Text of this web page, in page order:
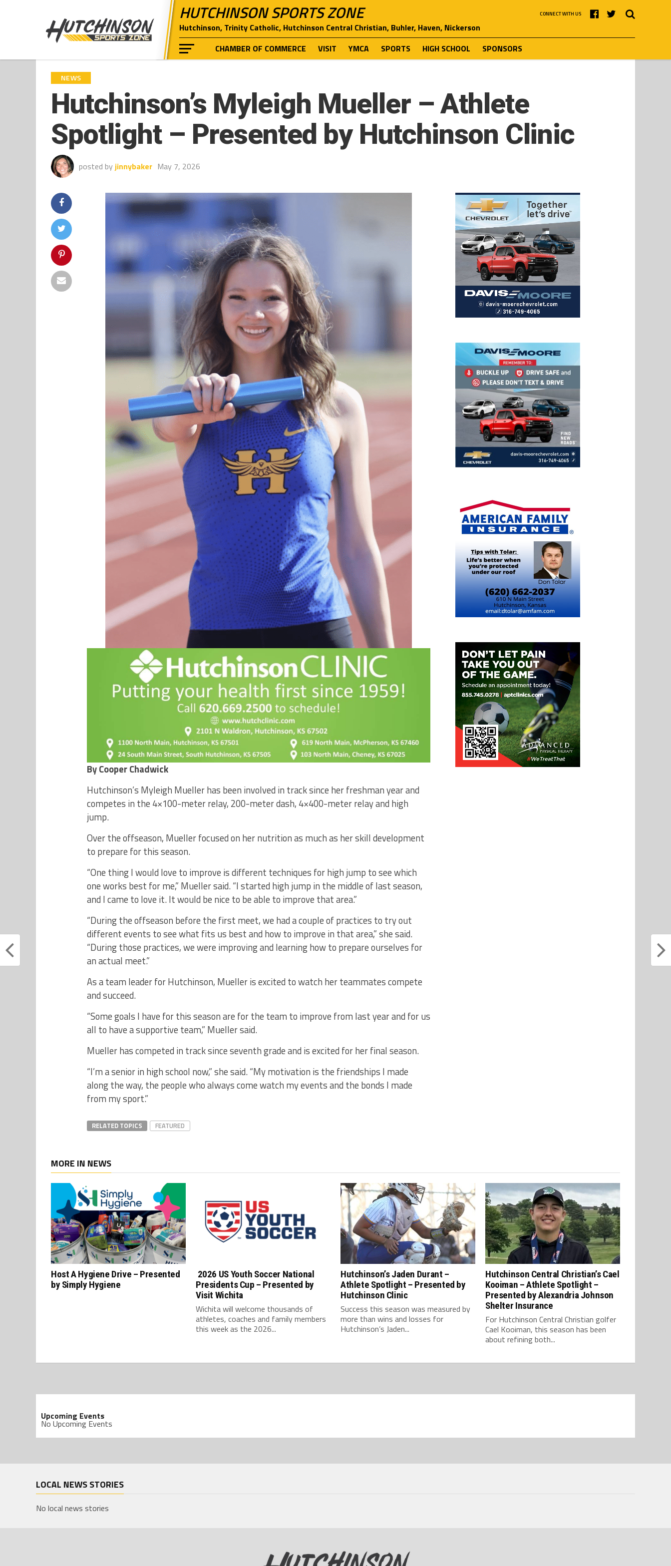
HUTCHINSON SPORTS ZONE
Hutchinson, Trinity Catholic, Hutchinson Central Christian, Buhler, Haven, Nickerson
CONNECT WITH US
CHAMBER OF COMMERCE VISIT YMCA SPORTS HIGH SCHOOL SPONSORS
NEWS
Hutchinson’s Myleigh Mueller – Athlete
Spotlight – Presented by Hutchinson Clinic
posted by jinnybaker May 7, 2026
By Cooper Chadwick
Hutchinson’s Myleigh Mueller has been involved in track since her freshman year and
competes in the 4×100-meter relay, 200-meter dash, 4×400-meter relay and high
jump.
Over the offseason, Mueller focused on her nutrition as much as her skill development
to prepare for this season.
“One thing I would love to improve is different techniques for high jump to see which
one works best for me,” Mueller said. “I started high jump in the middle of last season,
and I came to love it. It would be nice to be able to improve that area.”
“During the offseason before the first meet, we had a couple of practices to try out
different events to see what fits us best and how to improve in that area,” she said.
“During those practices, we were improving and learning how to prepare ourselves for
an actual meet.”
As a team leader for Hutchinson, Mueller is excited to watch her teammates compete
and succeed.
“Some goals I have for this season are for the team to improve from last year and for us
all to have a supportive team,” Mueller said.
Mueller has competed in track since seventh grade and is excited for her final season.
“I’m a senior in high school now,” she said. “My motivation is the friendships I made
along the way, the people who always come watch my events and the bonds I made
from my sport.”
RELATED TOPICS FEATURED
MORE IN NEWS
Host A Hygiene Drive – Presented
by Simply Hygiene
2026 US Youth Soccer National
Presidents Cup – Presented by
Visit Wichita
Wichita will welcome thousands of
athletes, coaches and family members
this week as the 2026...
Hutchinson’s Jaden Durant –
Athlete Spotlight – Presented by
Hutchinson Clinic
Success this season was measured by
more than wins and losses for
Hutchinson’s Jaden...
Hutchinson Central Christian’s Cael
Kooiman – Athlete Spotlight –
Presented by Alexandria Johnson
Shelter Insurance
For Hutchinson Central Christian golfer
Cael Kooiman, this season has been
about refining both...
Upcoming Events
No Upcoming Events
LOCAL NEWS STORIES
No local news stories